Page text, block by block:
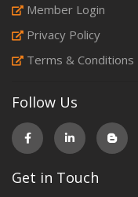
Member Login
Privacy Policy
Terms & Conditions
Follow Us
Get in Touch